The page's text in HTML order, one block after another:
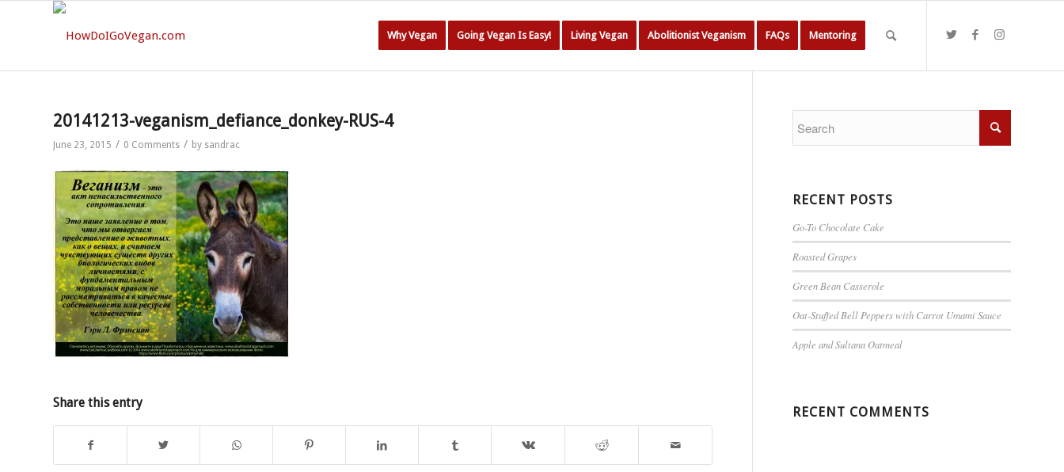
Why Vegan Going Vegan Is Easy! Living Vegan Abolitionist Veganism FAQs Mentoring
20141213-veganism_defiance_donkey-RUS-4
June 23, 2015 / 0 Comments / by sandrac
Share this entry
RECENT POSTS
Go-To Chocolate Cake
Roasted Grapes
Green Bean Casserole
Oat-Stuffed Bell Peppers with Carrot Umami Sauce
Apple and Sultana Oatmeal
RECENT COMMENTS